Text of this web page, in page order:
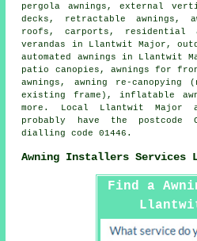
pergola awnings, external
decks, retractable awnings ,
roofs, carports, residential
verandas in Llantwit Major,
automated awnings in
patio canopies, awnings for
awnings, awning re-
existing frame), inflatable
more. Local Llantwit Major
probably have the postcode
dialling code 01446.
Awning Installers Services
Find a